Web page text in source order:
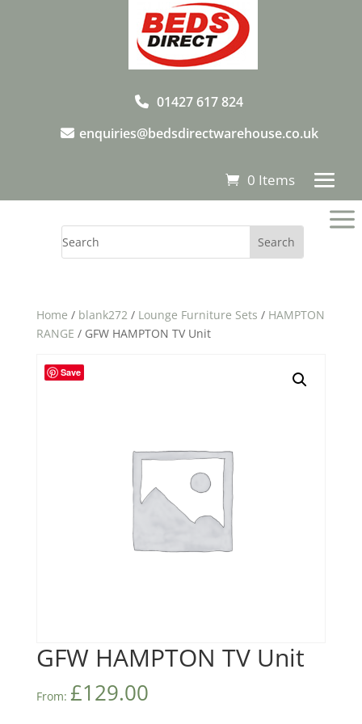
01427 617 824
enquiries@bedsdirectwarehouse.co.uk
0 Items
a
Home / blank272/ Lounge Furniture Sets / HAMPTON
RANGE / GFW HAMPTON TV Unit
Save
GFW HAMPTON TV Unit
From: £129.00